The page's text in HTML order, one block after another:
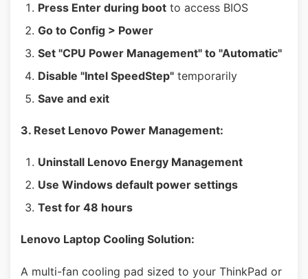
Press Enter during boot to access BIOS
Go to Config > Power
Set "CPU Power Management" to "Automatic"
Disable "Intel SpeedStep" temporarily
Save and exit
3. Reset Lenovo Power Management:
Uninstall Lenovo Energy Management
Use Windows default power settings
Test for 48 hours
Lenovo Laptop Cooling Solution:
A multi-fan cooling pad sized to your ThinkPad or